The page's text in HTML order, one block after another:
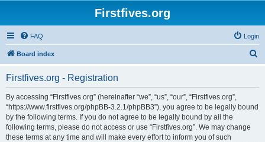
Firstfives.org
FAQ Login
Board index
Firstfives.org - Registration
By accessing “Firstfives.org” (hereinafter “we”, “us”, “our”, “Firstfives.org”,
“https://www.firstfives.org/phpBB-3.2.1/phpBB3”), you agree to be legally bound
by the following terms. If you do not agree to be legally bound by all the
following terms, please do not access or use “Firstfives.org”. We may change
these terms at any time and will make every effort to inform you of such